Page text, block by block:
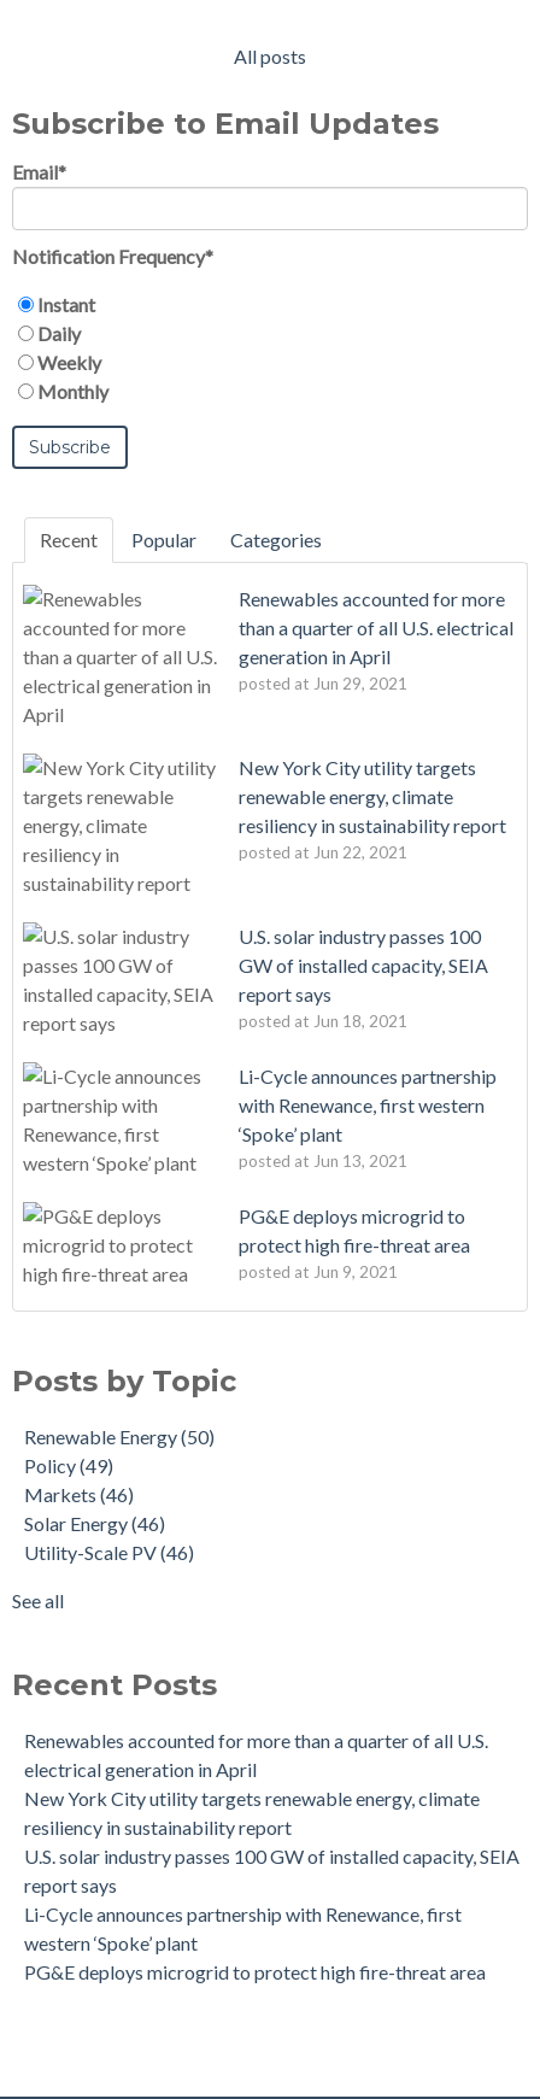
All posts
Subscribe to Email Updates
Email*
Notification Frequency*
Instant
Daily
Weekly
Monthly
Recent Popular Categories
Renewables accounted for more
than a quarter of all U.S. electrical
generation in April
posted at Jun 29, 2021
New York City utility targets
renewable energy, climate
resiliency in sustainability report
posted at Jun 22, 2021
U.S. solar industry passes 100
GW of installed capacity, SEIA
report says
posted at Jun 18, 2021
Li-Cycle announces partnership
with Renewance, first western
‘Spoke’ plant
posted at Jun 13, 2021
PG&E deploys microgrid to
protect high fire-threat area
posted at Jun 9, 2021
Posts by Topic
Renewable Energy(50)
Policy(49)
Markets (46)
Solar Energy(46)
Utility-Scale PV(46)
See all
Recent Posts
Renewables accounted for more than a quarter of all U.S.
electrical generation in April
New York City utility targets renewable energy, climate
resiliency in sustainability report
U.S. solar industry passes 100 GW of installed capacity, SEIA
report says
Li-Cycle announces partnership with Renewance, first
western ‘Spoke’ plant
PG&E deploys microgrid to protect high fire-threat area